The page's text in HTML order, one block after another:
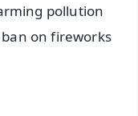
pollution
on fireworks